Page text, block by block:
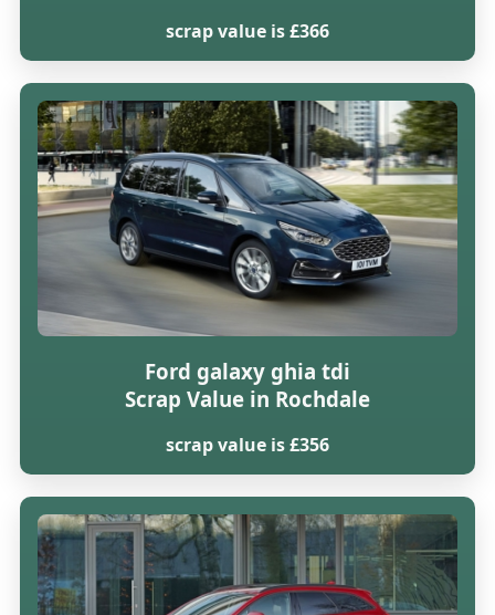
scrap value is £366
Ford galaxy ghia tdi
Scrap Value in Rochdale
scrap value is £356